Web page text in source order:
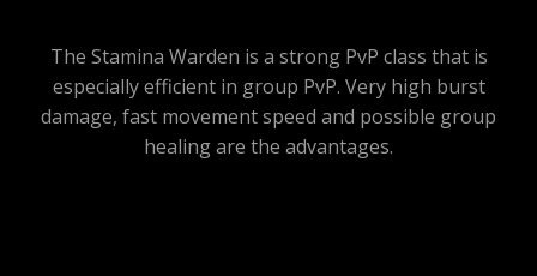
The Stamina Warden is a strong PvP class that is
especially efficient in group PvP. Very high burst
damage, fast movement speed and possible group
healing are the advantages.